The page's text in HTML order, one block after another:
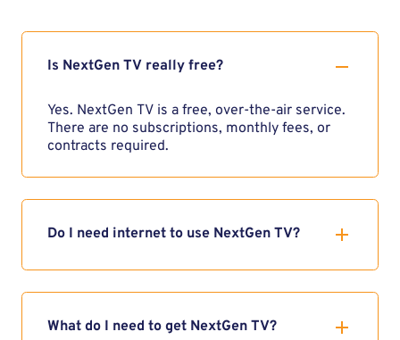
Is NextGen TV really free?
Yes. NextGen TV is a free, over-the-air service.
There are no subscriptions, monthly fees, or
contracts required.
Do I need internet to use NextGen TV?
What do I need to get NextGen TV?